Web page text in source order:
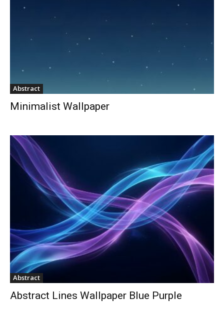
Abstract
Minimalist Wallpaper
Abstract
Abstract Lines Wallpaper Blue Purple